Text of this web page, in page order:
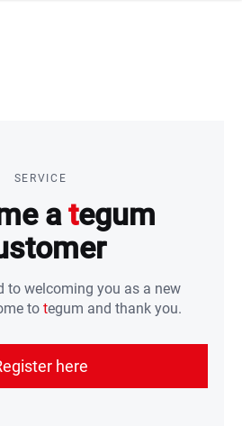
SERVICE
ategum
to welcoming you as a new
to tegum and thank you.
here